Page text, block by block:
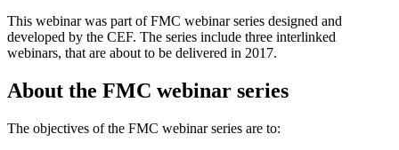
This webinar was part of FMC webinar series designed and
developed by the CEF. The series include three interlinked
webinars, that are about to be delivered in 2017.
About the FMC webinar series
The objectives of the FMC webinar series are to: